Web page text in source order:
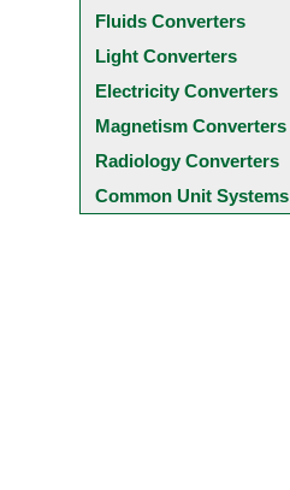
Fluids Converters
Light Converters
Electricity Converters
Magnetism Converters
Radiology Converters
Common Unit Systems